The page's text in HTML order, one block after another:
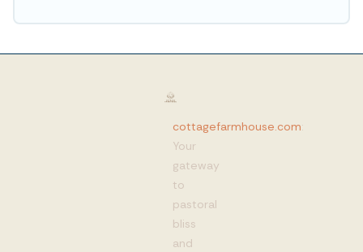
cottagefarmhouse.com:
Your
gateway
to
pastoral
bliss
and